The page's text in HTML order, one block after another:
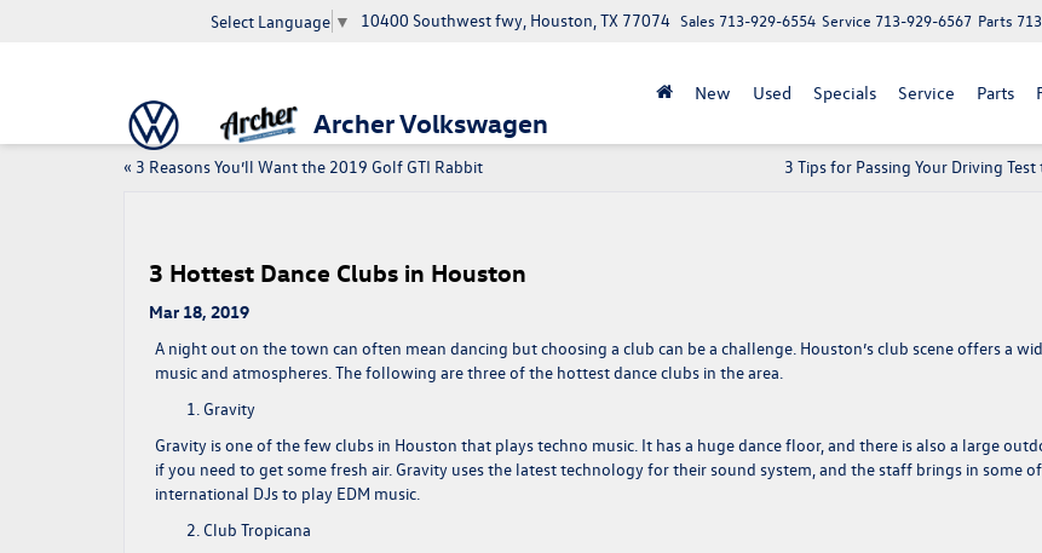
Archer Volkswagen
Select Language ▼ 10400 Southwest fwy, Houston, TX 77074 Parts
Service 713-929-6567
Sales 713-929-6554
New Used Specials Service Parts
« 3 Reasons You’ll Want the 2019 Golf GTI Rabbit 3 Tips for Passing Your Driving
3 Hottest Dance Clubs in Houston
Mar 18, 2019
A night out on the town can often mean dancing but choosing a club can be a challenge. Houston’s club scene offers a
music and atmospheres. The following are three of the hottest dance clubs in the area.
Gravity
Gravity is one of the few clubs in Houston that plays techno music. It has a huge dance floor, and there is also a large
if you need to get some fresh air. Gravity uses the latest technology for their sound system, and the staff brings in some
international DJs to play EDM music.
Club Tropicana